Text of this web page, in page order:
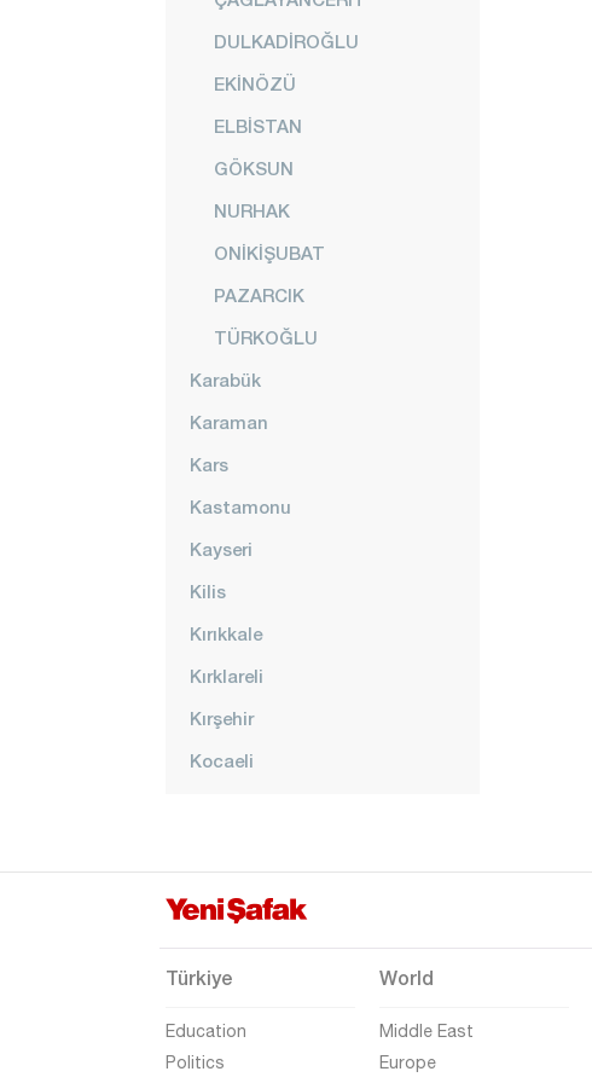
DULKADİROĞLU
EKİNÖZÜ
ELBİSTAN
GÖKSUN
NURHAK
ONİKİŞUBAT
PAZARCIK
TÜRKOĞLU
Karabük
Karaman
Kars
Kastamonu
Kayseri
Kilis
Kırıkkale
Kırklareli
Kırşehir
Kocaeli
Manisa
Mardin
Muğla
Türkiye
Education
Politics
World
Middle East
Europe